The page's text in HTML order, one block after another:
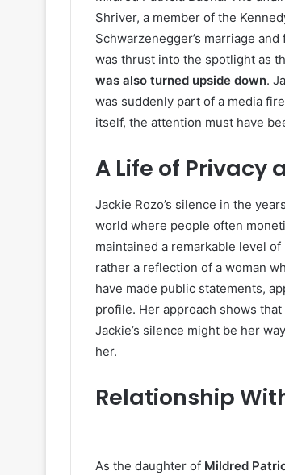
Shriver, a member of the
Schwarzenegger’s marriage
was thrust into the spotlight as
was also turned upside down.
was suddenly part of a media
itself, the attention must have
A Life of Privacy
Jackie Rozo’s silence in the
world where people often
maintained a remarkable level
rather a reflection of a woman
have made public statements,
profile. Her approach shows
Jackie’s silence might be her
her.
Relationship
As the daughter of Mildred